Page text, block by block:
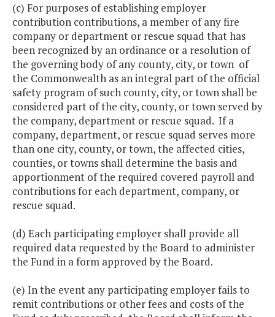
(c) For purposes of establishing employer
contribution contributions, a member of any fire
company or department or rescue squad that has
been recognized by an ordinance or a resolution of
the governing body of any county, city, or town of
the Commonwealth as an integral part of the official
safety program of such county, city, or town shall be
considered part of the city, county, or town served by
the company, department or rescue squad. If a
company, department, or rescue squad serves more
than one city, county, or town, the affected cities,
counties, or towns shall determine the basis and
apportionment of the required covered payroll and
contributions for each department, company, or
rescue squad.
(d) Each participating employer shall provide all
required data requested by the Board to administer
the Fund in a form approved by the Board.
(e) In the event any participating employer fails to
remit contributions or other fees and costs of the